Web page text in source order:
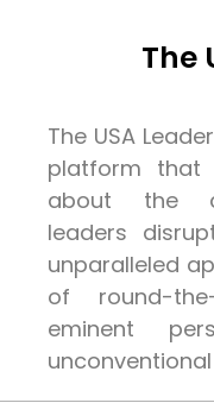
The
The USA
platform that
about the
leaders
unparalleled
of round-
eminent